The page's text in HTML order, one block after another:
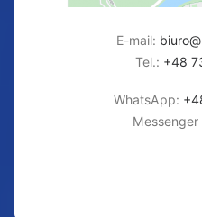
E-mail:
Tel.: +48
WhatsApp:
Messenger